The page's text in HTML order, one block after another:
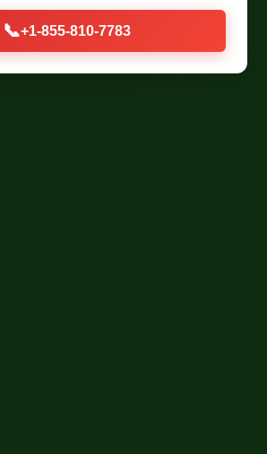
📞+1-855-810-7783